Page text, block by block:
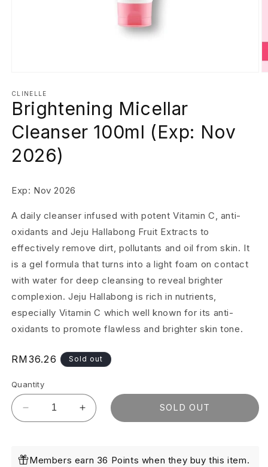
1
in
modal
CLINELLE
Brightening Micellar
Cleanser 100ml (Exp: Nov
2026)
Exp: Nov 2026
A daily cleanser infused with potent Vitamin C, anti-
oxidants and Jeju Hallabong Fruit Extracts to
effectively remove dirt, pollutants and oil from skin. It
is a gel formula that turns into a light foam on contact
with water for deep cleansing to reveal brighter
complexion. Jeju Hallabong is rich in nutrients,
especially Vitamin C which well known for its anti-
oxidants to promote flawless and brighter skin tone.
Regular
RM36.26 Sold out
Quantity
Decrease
quantity
Micellar
Increase
quantity
Micellar
SOLD OUT
Members earn 36 Points when they buy this item.